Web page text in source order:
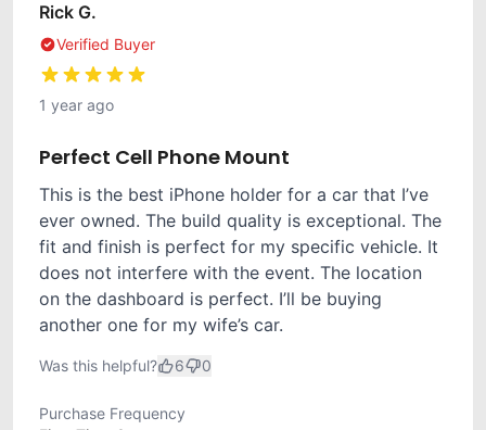
Rick G.
Verified Buyer
1 year ago
Perfect Cell Phone Mount
This is the best iPhone holder for a car that I’ve
ever owned. The build quality is exceptional. The
fit and finish is perfect for my specific vehicle. It
does not interfere with the event. The location
on the dashboard is perfect. I’ll be buying
another one for my wife’s car.
Was this helpful? 6 0
Purchase Frequency